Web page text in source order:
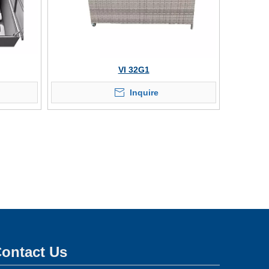
VI 32G1
Inquire
Us